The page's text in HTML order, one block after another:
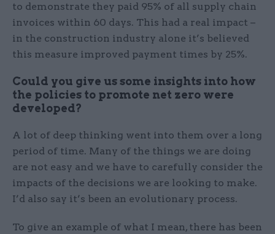
to demonstrate they paid 95% of all supply chain
invoices within 60 days. This had a real impact –
in the construction industry alone it’s believed
this measure improved payment times by 25%.
Could you give us some insights into how
the policies to promote net zero were
developed?
A lot of deep thinking went into them over a long
period of time. Many of the things we are doing
are not easy and we have to carefully consider the
impacts of the decisions we are looking to make.
I’d also say it’s been an evolutionary process.
To give an example of what I mean, there has been